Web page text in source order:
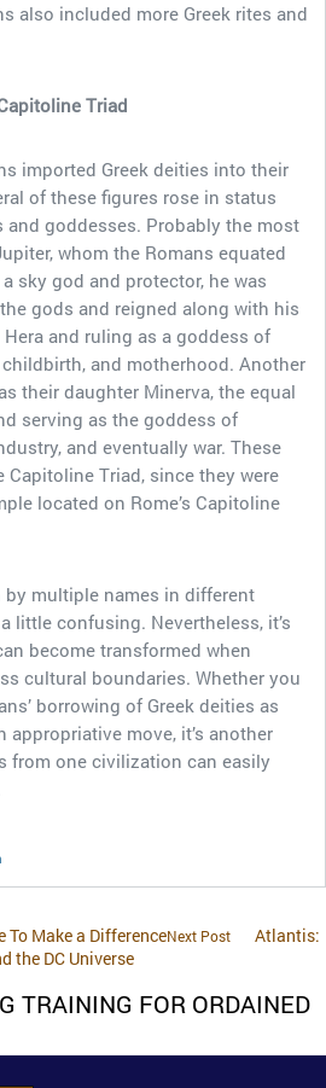
also included more Greek rites and
Triad
imported Greek deities into their
of these figures rose in status
and goddesses. Probably the most
whom the Romans equated
sky god and protector, he was
gods and reigned along with his
and ruling as a goddess of
and motherhood. Another
their daughter Minerva, the equal
serving as the goddess of
and eventually war. These
Capitoline Triad, since they were
located on Rome’s Capitoline
by multiple names in different
little confusing. Nevertheless, it’s
become transformed when
cultural boundaries. Whether you
borrowing of Greek deities as
move, it’s another
from one civilization can easily
To Make a DifferenceNext Post
Atlantis:
the DC Universe
TRAINING FOR ORDAINED